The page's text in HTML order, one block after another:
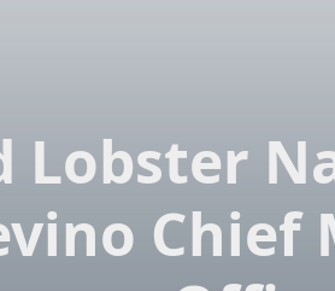
Lobster
Chief